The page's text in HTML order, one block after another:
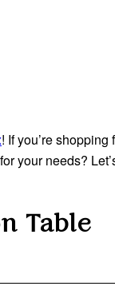
! If you’re
your needs?
Table